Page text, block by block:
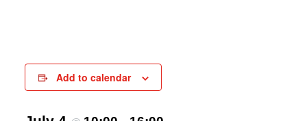
Add to calendar